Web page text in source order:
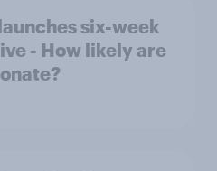
six-week
- How likely are